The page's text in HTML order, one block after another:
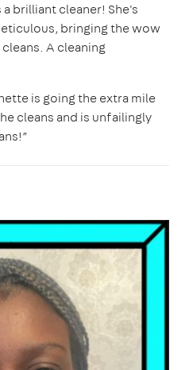
brilliant cleaner! She's
bringing the wow
A cleaning
is going the extra mile
cleans and is unfailingly